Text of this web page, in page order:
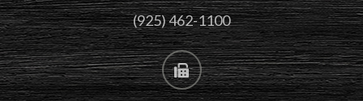
(925) 462-1100